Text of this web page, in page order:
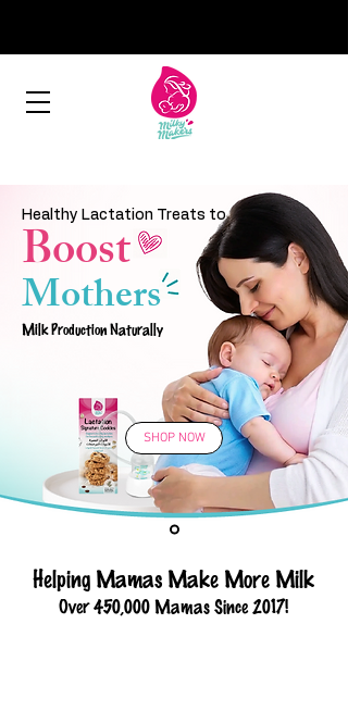
Healthy Lactation Treats to
Boost
Mothers
Milk Production Naturally
SHOP NOW
Helping Mamas Make More Milk
Over 450,000 Mamas Since 2017!